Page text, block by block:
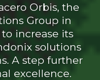
Orbis, the
Group in
increase its
solutions
A step further
excellence.